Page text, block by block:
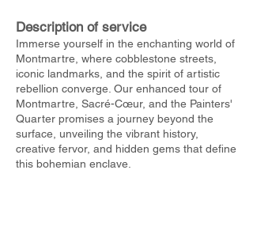
Description of service
Immerse yourself in the enchanting world of
Montmartre, where cobblestone streets,
iconic landmarks, and the spirit of artistic
rebellion converge. Our enhanced tour of
Montmartre, Sacré-Cœur, and the Painters'
Quarter promises a journey beyond the
surface, unveiling the vibrant history,
creative fervor, and hidden gems that define
this bohemian enclave.